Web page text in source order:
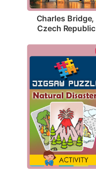
Charles Bridge,
Czech Republic